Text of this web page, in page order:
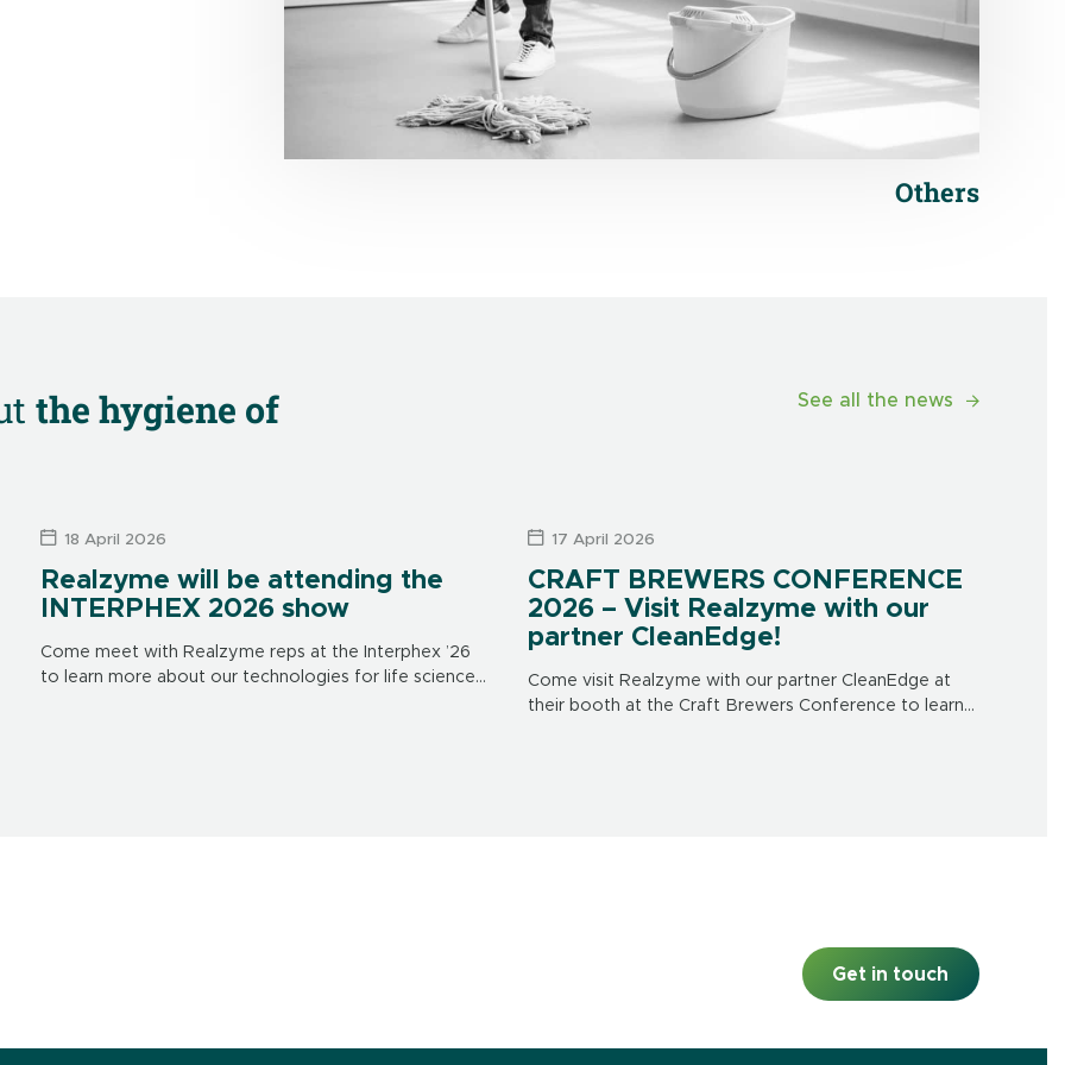
Others
the hygiene of
Realzyme will be attending the
INTERPHEX 2026 show
Come meet with Realzyme reps at the Interphex ’26
to learn more about our technologies for life science
18 April 2026
CRAFT BREWERS CONFERENCE
2026 – Visit Realzyme with our
partner CleanEdge!
Come visit Realzyme with our partner CleanEdge at
their booth at the Craft Brewers Conference to learn
17 April 2026
See all the news
Get in touch